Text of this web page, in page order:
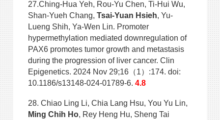
27.Ching-Hua Yeh, Rou-Yu Chen, Ti-Hui Wu,
Shan-Yueh Chang, Tsai-Yuan Hsieh, Yu-
Lueng Shih, Ya-Wen Lin. Promoter
hypermethylation mediated downregulation of
PAX6 promotes tumor growth and metastasis
during the progression of liver cancer. Clin
Epigenetics. 2024 Nov 29;16（1）:174. doi:
10.1186/s13148-024-01789-6. 4.8
28. Chiao Ling Li, Chia Lang Hsu, You Yu Lin,
Ming Chih Ho, Rey Heng Hu, Sheng Tai